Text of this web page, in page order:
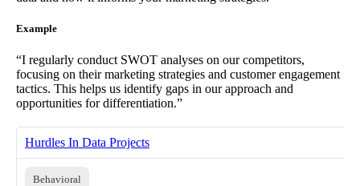
Example
“I regularly conduct SWOT analyses on our competitors,
focusing on their marketing strategies and customer engagement
tactics. This helps us identify gaps in our approach and
opportunities for differentiation.”
Hurdles In Data Projects
Behavioral